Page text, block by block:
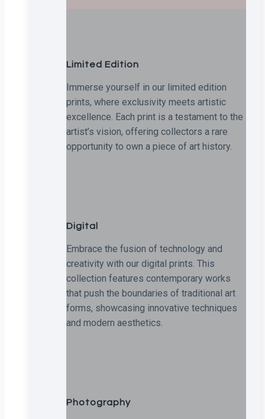
Limited Edition
Immerse yourself in our limited edition
prints, where exclusivity meets artistic
excellence. Each print is a testament to the
artist’s vision, offering collectors a rare
opportunity to own a piece of art history.
Digital
Embrace the fusion of technology and
creativity with our digital prints. This
collection features contemporary works
that push the boundaries of traditional art
forms, showcasing innovative techniques
and modern aesthetics.
Photography